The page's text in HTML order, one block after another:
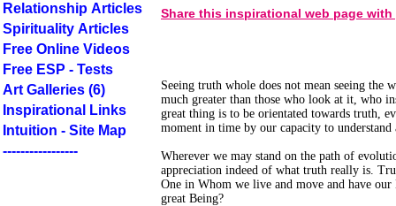
Seeing truth whole does not mean seeing
much greater than those who look at it, who
great thing is to be orientated towards truth,
moment in time by our capacity to
Wherever we may stand on the path of
appreciation indeed of what truth really is.
One in Whom we live and move and have
great Being?
Share this inspirational web page
Relationship Articles
Spirituality Articles
Free Online Videos
Free ESP - Tests
Art Galleries (6)
Inspirational Links
Intuition - Site Map
-----------------